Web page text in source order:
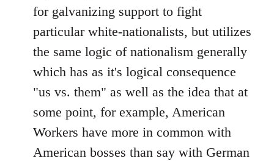
for galvanizing support to fight
particular white-nationalists, but utilizes
the same logic of nationalism generally
which has as it's logical consequence
"us vs. them" as well as the idea that at
some point, for example, American
Workers have more in common with
American bosses than say with German